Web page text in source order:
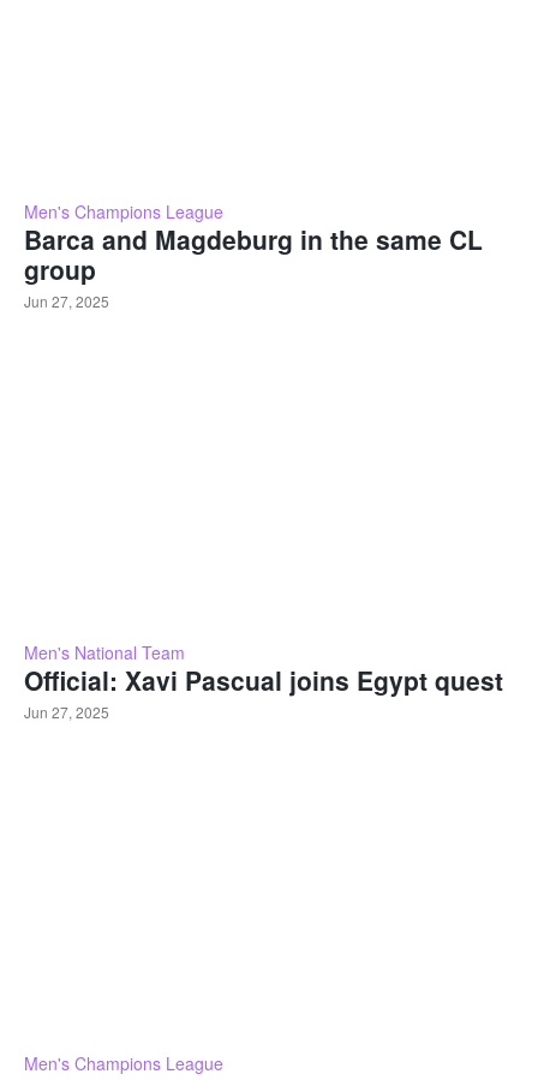
Men's Champions League
Barca and Magdeburg in the same CL
group
Jun 27, 2025
Men's National Team
Official: Xavi Pascual joins Egypt quest
Jun 27, 2025
Men's Champions League